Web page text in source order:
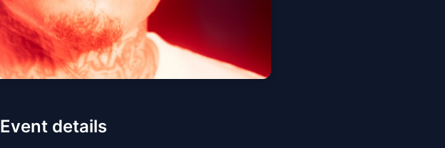
Event details